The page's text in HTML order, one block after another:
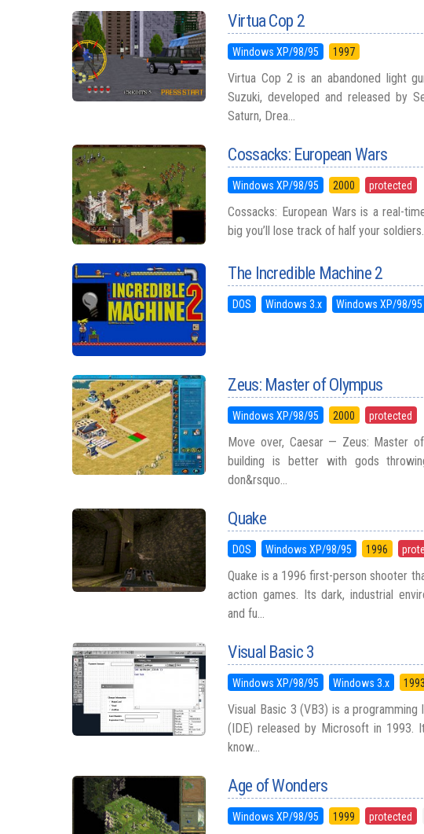
Virtua Cop 2
Windows XP/98/95 1997
Virtua Cop 2 is an abandoned light
Suzuki, developed and released by
Saturn, Drea...
Cossacks: European Wars
Windows XP/98/95 2000 protected
Cossacks: European Wars is a real-
big you’ll lose track of half your
The Incredible Machine 2
DOS Windows 3.x Windows XP/98/95
Zeus: Master of Olympus
Windows XP/98/95 2000 protected
Move over, Caesar — Zeus: Master
building is better with gods
don&rsquo...
Quake
DOS Windows XP/98/95 1996
Quake is a 1996 first-person shooter
action games. Its dark, industrial
and fu...
Visual Basic 3
Windows XP/98/95 Windows 3.x 1993
Visual Basic 3 (VB3) is a
(IDE) released by Microsoft in 1993.
know...
Age of Wonders
Windows XP/98/95 1999 protected